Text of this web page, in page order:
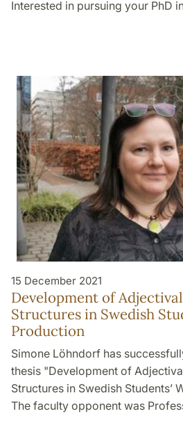
Interested in pursuing your PhD
15 December 2021
Development of
Structures in Swedish
Production
Simone Löhndorf has
thesis "Development of
Structures in Swedish Students’
The faculty opponent was